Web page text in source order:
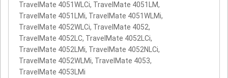
TravelMate 4051WLCi, TravelMate 4051LM,
TravelMate 4051LMi, TravelMate 4051WLMi,
TravelMate 4052WLCi, TravelMate 4052,
TravelMate 4052LC, TravelMate 4052LCi,
TravelMate 4052LMi, TravelMate 4052NLCi,
TravelMate 4052WLMi, TravelMate 4053,
TravelMate 4053LMi